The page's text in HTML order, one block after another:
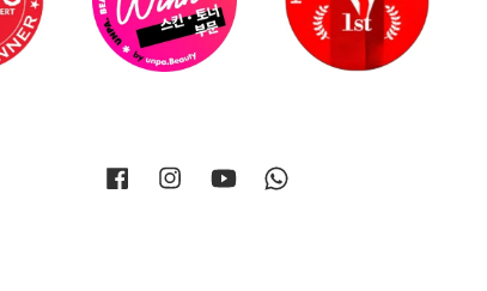
Facebook Instagram YouTube